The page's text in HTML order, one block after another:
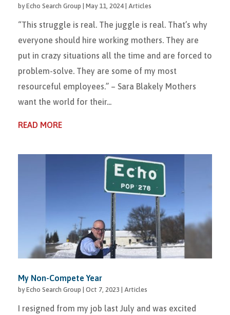
byEcho Search Group May 11, 2024| Articles
“This struggle is real. The juggle is real. That’s why
everyone should hire working mothers. They are
put in crazy situations all the time and are forced to
problem-solve. They are some of my most
resourceful employees.” – Sara Blakely Mothers
want the world for their...
READ MORE
My Non-Compete Year
byEcho Search Group Oct 7, 2023 Articles
I resigned from my job last July and was excited